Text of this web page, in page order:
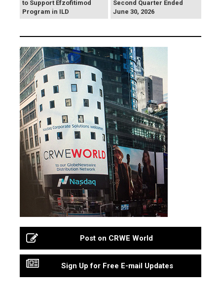
to Support Efzofitimod
Program in ILD
Second Quarter Ended
June 30, 2026
Post on CRWE World
Sign Up for Free E-mail Updates